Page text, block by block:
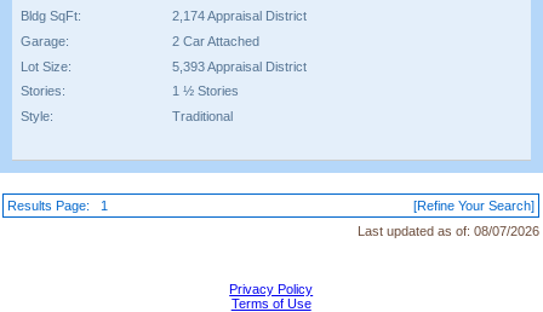
Bldg SqFt:
2,174 Appraisal District
Garage:
2 Car Attached
Lot Size:
5,393 Appraisal District
Stories:
1 ½ Stories
Style:
Traditional
Results Page: 1
[Refine Your Search]
Last updated as of: 08/07/2026
Privacy Policy
Terms of Use